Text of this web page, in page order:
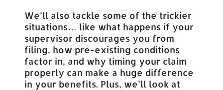
We’ll also tackle some of the trickier
situations… like what happens if your
supervisor discourages you from
filing, how pre-existing conditions
factor in, and why timing your claim
properly can make a huge difference
in your benefits. Plus, we’ll look at